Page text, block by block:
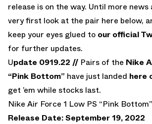
release is on the way. Until more
very first look at the pair here below,
keep your eyes glued to our official
for further updates.
Update 0919.22 // Pairs of the Nike
“Pink Bottom” have just landed here
get ’em while stocks last.
Nike Air Force 1 Low PS “Pink Bottom”
Release Date: September 19, 2022